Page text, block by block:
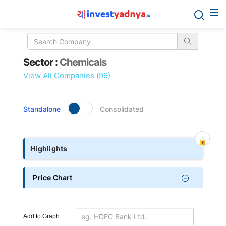
Sector
details
Sector : Chemicals
View All Companies (99)
Standalone Consolidated
Highlights
Price Chart
Add to Graph :